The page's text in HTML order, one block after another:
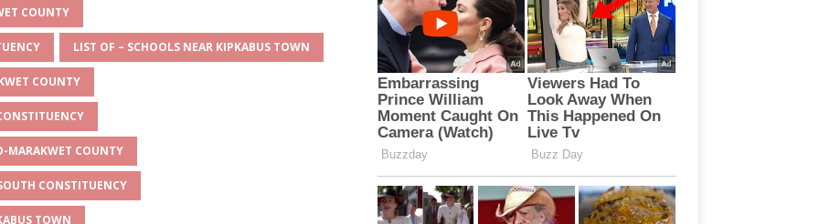
COUNTY
LIST OF – SCHOOLS NEAR KIPKABUS TOWN
COUNTY
MARAKWET COUNTY
CONSTITUENCY
TOWN